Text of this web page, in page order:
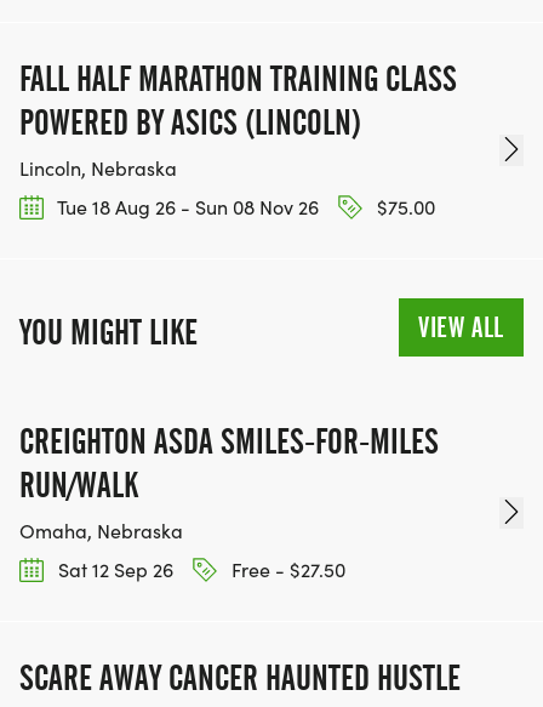
FALL HALF MARATHON TRAINING CLASS
POWERED BY ASICS (LINCOLN)
Lincoln, Nebraska
Tue 18 Aug 26 - Sun 08 Nov 26
$75.00
YOU MIGHT LIKE VIEW ALL
CREIGHTON ASDA SMILES-FOR-MILES
RUN/WALK
Omaha, Nebraska
Sat 12 Sep 26
Free - $27.50
SCARE AWAY CANCER HAUNTED HUSTLE